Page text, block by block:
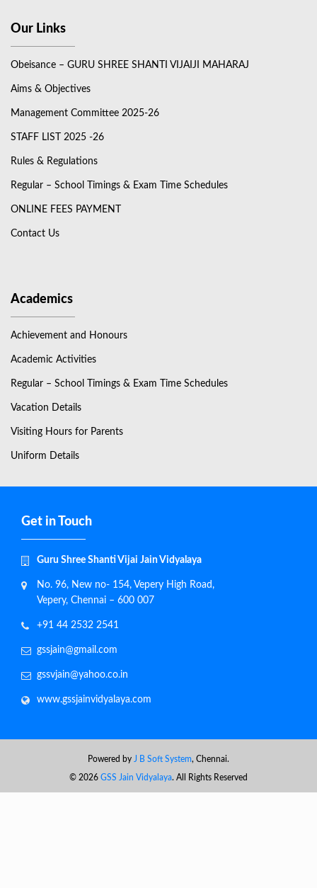
Our Links
Obeisance – GURU SHREE SHANTI VIJAIJI MAHARAJ
Aims & Objectives
Management Committee 2025-26
STAFF LIST 2025 -26
Rules & Regulations
Regular – School Timings & Exam Time Schedules
ONLINE FEES PAYMENT
Contact Us
Academics
Achievement and Honours
Academic Activities
Regular – School Timings & Exam Time Schedules
Vacation Details
Visiting Hours for Parents
Uniform Details
Get in Touch
Guru Shree Shanti Vijai Jain Vidyalaya
No. 96, New no- 154, Vepery High Road,
Vepery, Chennai – 600 007
+91 44 2532 2541
gssjain@gmail.com
gssvjain@yahoo.co.in
www.gssjainvidyalaya.com
Powered by J B Soft System, Chennai.
© 2026 GSS Jain Vidyalaya. All Rights Reserved